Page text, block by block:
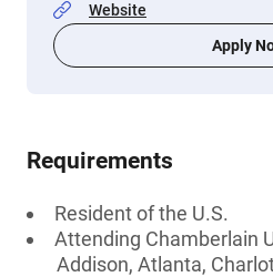
Website
Apply
Requirements
Resident of the U.S.
Attending Chamberlain
Addison, Atlanta,